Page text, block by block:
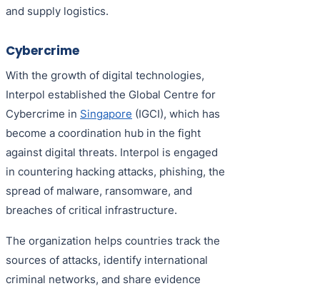
and supply logistics.
Cybercrime
With the growth of digital technologies,
Interpol established the Global Centre for
Cybercrime in Singapore (IGCI), which has
become a coordination hub in the fight
against digital threats. Interpol is engaged
in countering hacking attacks, phishing, the
spread of malware, ransomware, and
breaches of critical infrastructure.
The organization helps countries track the
sources of attacks, identify international
criminal networks, and share evidence